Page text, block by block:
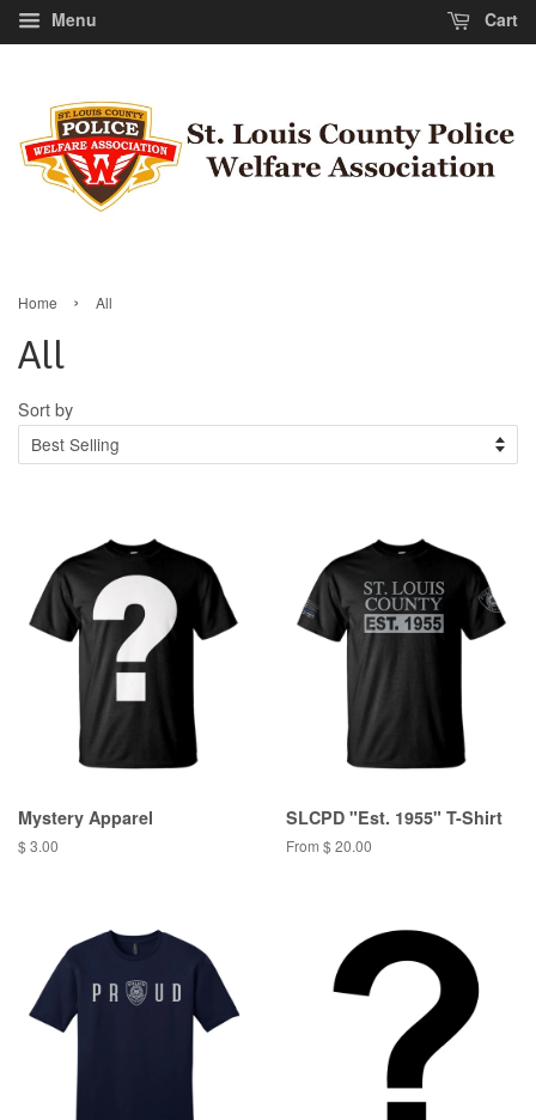
Menu Cart
Home › All
All
Sort by
Mystery Apparel
$ 3.00
SLCPD "Est. 1955" T-Shirt
From $ 20.00